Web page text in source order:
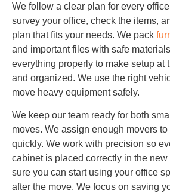
We follow a clear plan for every
survey your office, check the items,
plan that fits your needs. We pack
and important files with safe
everything properly to make setup at
and organized. We use the right
move heavy equipment safely.
We keep our team ready for both
moves. We assign enough movers
quickly. We work with precision so
cabinet is placed correctly in the
sure you can start using your office
after the move. We focus on saving